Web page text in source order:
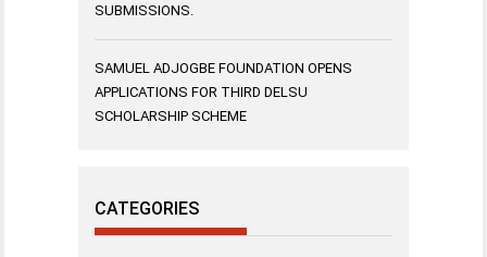
SUBMISSIONS.
SAMUEL ADJOGBE FOUNDATION OPENS
APPLICATIONS FOR THIRD DELSU
SCHOLARSHIP SCHEME
CATEGORIES